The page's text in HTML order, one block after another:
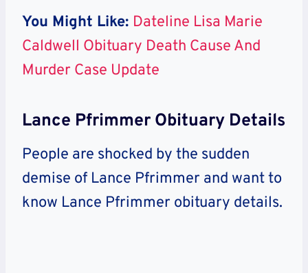
You Might Like: Dateline Lisa Marie
Caldwell Obituary Death Cause And
Murder Case Update
Lance Pfrimmer Obituary Details
People are shocked by the sudden
demise of Lance Pfrimmer and want to
know Lance Pfrimmer obituary details.